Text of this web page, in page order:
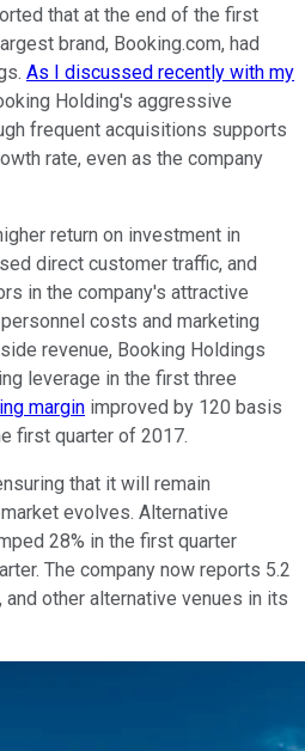
that at the end of the first
brand, Booking.com, had
As I discussed recently with my
Holding's aggressive
frequent acquisitions supports
rate, even as the company
return on investment in
direct customer traffic, and
in the company's attractive
costs and marketing
revenue, Booking Holdings
leverage in the first three
margin improved by 120 basis
first quarter of 2017.
that it will remain
evolves. Alternative
28% in the first quarter
The company now reports 5.2
other alternative venues in its